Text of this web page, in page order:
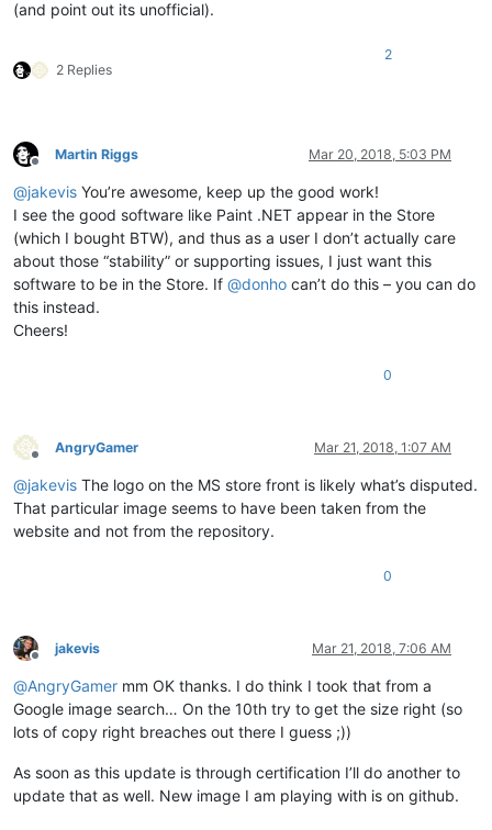
(and point out its unofficial).
2 Replies
2
Offline
Martin Riggs Mar 20, 2018, 5:03 PM
@jakevis You’re awesome, keep up the good work!
I see the good software like Paint .NET appear in the Store
(which I bought BTW), and thus as a user I don’t actually care
about those “stability” or supporting issues, I just want this
software to be in the Store. If @donho can’t do this – you can do
this instead.
Cheers!
0
Offline
AngryGamer Mar 21, 2018, 1:07 AM
@jakevis The logo on the MS store front is likely what’s disputed.
That particular image seems to have been taken from the
website and not from the repository.
0
Offline
jakevis Mar 21, 2018, 7:06 AM
@AngryGamer mm OK thanks. I do think I took that from a
Google image search… On the 10th try to get the size right (so
lots of copy right breaches out there I guess ;))
As soon as this update is through certification I’ll do another to
update that as well. New image I am playing with is on github.